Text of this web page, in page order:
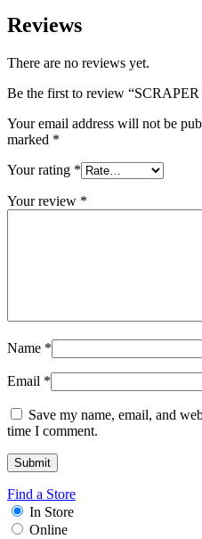
Reviews
There are no reviews yet.
Be the first to review
Your email address will not be
marked *
Your rating *
Your review *
Name *
Email *
Save my name, email, and
time I comment.
Find a Store
In Store
Online